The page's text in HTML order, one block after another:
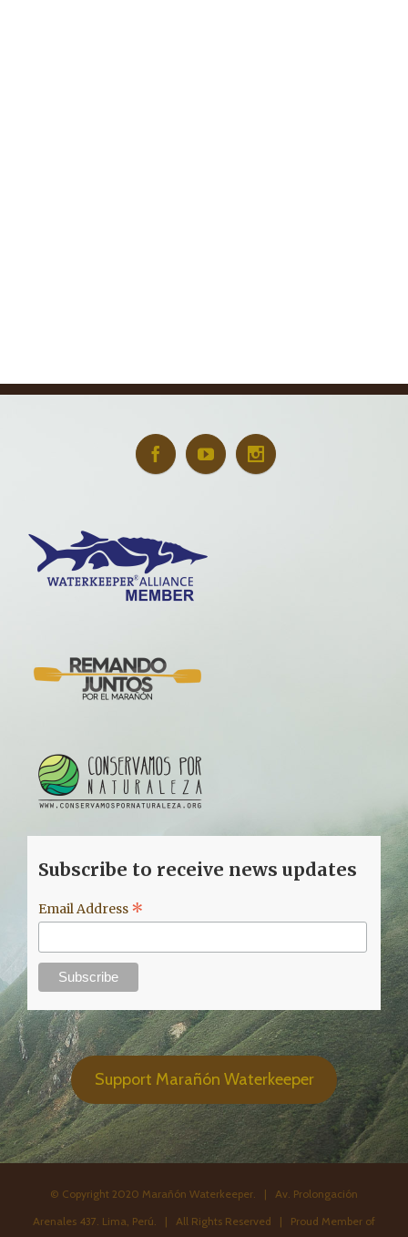
Subscribe to receive news updates
Email Address *
Support Marañón Waterkeeper
© Copyright 2020 Marañón Waterkeeper. | Av. Prolongación
Arenales 437. Lima, Perú. | All Rights Reserved | Proud Member of